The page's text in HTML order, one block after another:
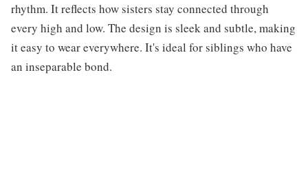
rhythm. It reflects how sisters stay connected through
every high and low. The design is sleek and subtle, making
it easy to wear everywhere. It's ideal for siblings who have
an inseparable bond.